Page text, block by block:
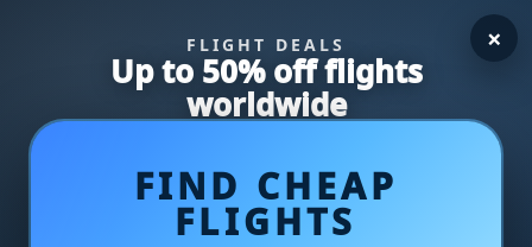
FLIGHT DEALS
Up to 50% off flights
worldwide
FIND CHEAP
FLIGHTS
×